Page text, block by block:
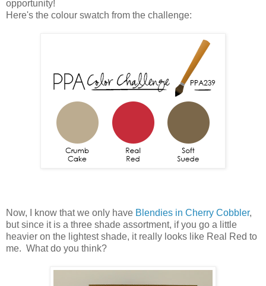
opportunity!
Here's the colour swatch from the challenge:
Now, I know that we only have Blendies in Cherry Cobbler,
but since it is a three shade assortment, if you go a little
heavier on the lightest shade, it really looks like Real Red to
me. What do you think?